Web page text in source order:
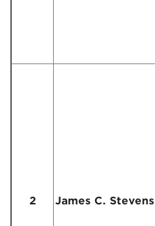
2 James C. Stevens